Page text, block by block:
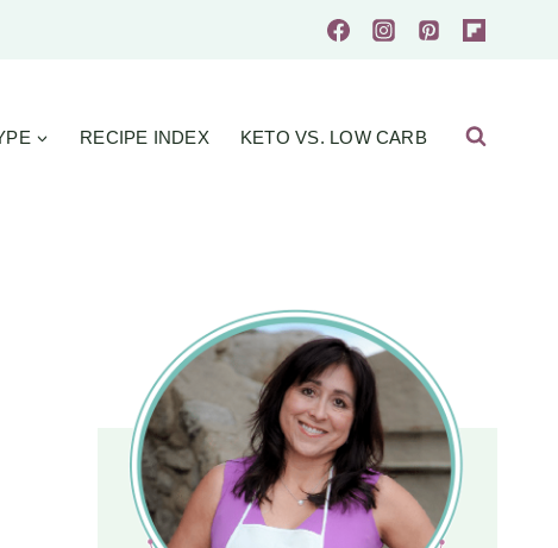
RECIPE INDEX KETO VS. LOW CARB